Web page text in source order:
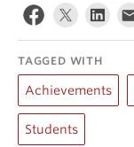
TAGGED WITH
Achievements
Students